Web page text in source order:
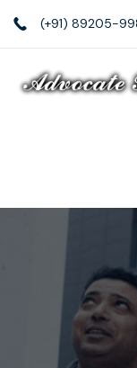
(+91) 89205-